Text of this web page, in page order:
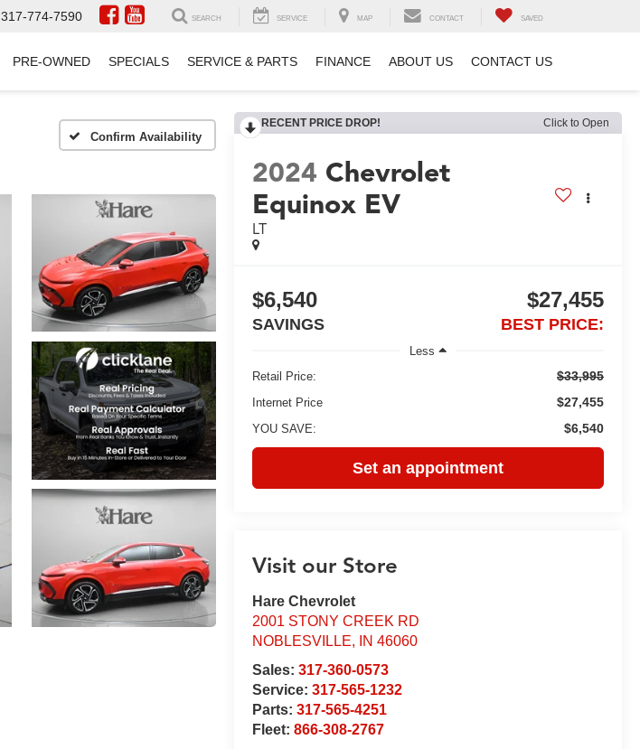
317-774-7590 SEARCH SERVICE MAP CONTACT SAVED
PRE-OWNED SPECIALS SERVICE & PARTS FINANCE ABOUT US CONTACT US
Confirm Availability
RECENT PRICE DROP! Click to Open
2024 Chevrolet
Equinox EV
LT
$6,540
SAVINGS
$27,455
BEST PRICE:
Less
Retail Price:
$33,995
Internet Price $27,455
YOU SAVE: $6,540
Set an appointment
Visit our Store
Hare Chevrolet
2001 STONY CREEK RD
NOBLESVILLE, IN 46060
Sales: 317-360-0573
Service: 317-565-1232
Parts: 317-565-4251
Fleet: 866-308-2767